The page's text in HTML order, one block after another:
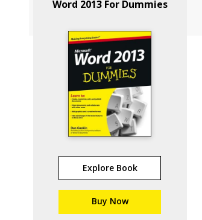
Word 2013 For Dummies
Explore Book
Buy Now